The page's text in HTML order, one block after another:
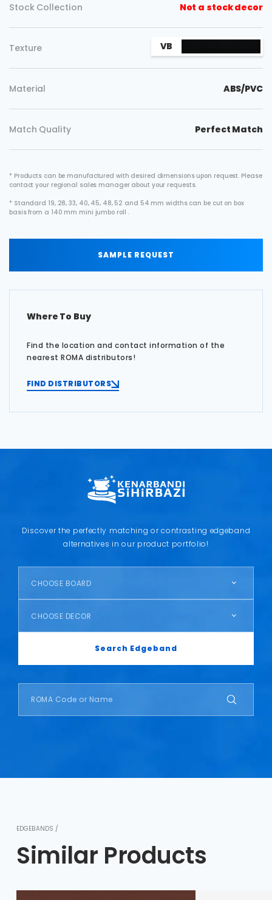
Stock Collection Not a stock decor
Texture VB
Material ABS/PVC
Match Quality Perfect Match
* Products can be manufactured with desired dimensions upon request. Please
contact your regional sales manager about your requests.
* Standard 19, 28, 33, 40, 45, 48, 52 and 54 mm widths can be cut on box
basis from a 140 mm mini jumbo roll .
SAMPLE REQUEST
Where To Buy
Find the location and contact information of the
nearest ROMA distributors!
FIND DISTRIBUTORS
Discover the perfectly matching or contrasting edgeband
alternatives in our product portfolio!
CHOOSE BOARD
CHOOSE DECOR
Search Edgeband
EDGEBANDS /
Similar Products